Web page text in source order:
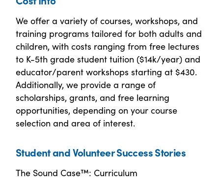
We offer a variety of courses, workshops, and
training programs tailored for both adults and
children, with costs ranging from free lectures
to K-5th grade student tuition ($14k/year) and
educator/parent workshops starting at $430.
Additionally, we provide a range of
scholarships, grants, and free learning
opportunities, depending on your course
selection and area of interest.
Student and Volunteer Success Stories
The Sound Case™: Curriculum